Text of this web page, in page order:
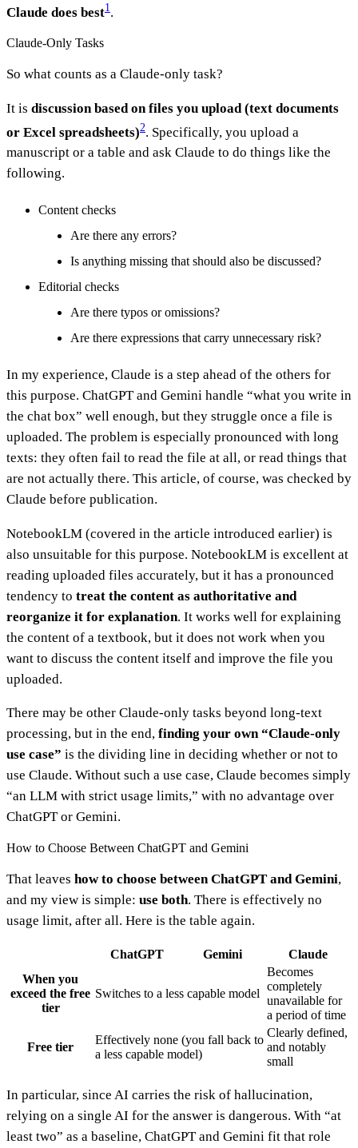
Claude does best1 .
Claude-Only Tasks
So what counts as a Claude-only task?
It is discussion based on files you upload (text documents
or Excel spreadsheets)2. Specifically, you upload a
manuscript or a table and ask Claude to do things like the
following.
Content checks
Are there any errors?
Is anything missing that should also be discussed?
Editorial checks
Are there typos or omissions?
Are there expressions that carry unnecessary risk?
In my experience, Claude is a step ahead of the others for
this purpose. ChatGPT and Gemini handle “what you write in
the chat box” well enough, but they struggle once a file is
uploaded. The problem is especially pronounced with long
texts: they often fail to read the file at all, or read things that
are not actually there. This article, of course, was checked by
Claude before publication.
NotebookLM (covered in the article introduced earlier) is
also unsuitable for this purpose. NotebookLM is excellent at
reading uploaded files accurately, but it has a pronounced
tendency to treat the content as authoritative and
reorganize it for explanation. It works well for explaining
the content of a textbook, but it does not work when you
want to discuss the content itself and improve the file you
uploaded.
There may be other Claude-only tasks beyond long-text
processing, but in the end, finding your own “Claude-only
use case” is the dividing line in deciding whether or not to
use Claude. Without such a use case, Claude becomes simply
“an LLM with strict usage limits,” with no advantage over
ChatGPT or Gemini.
How to Choose Between ChatGPT and Gemini
That leaves how to choose between ChatGPT and Gemini,
and my view is simple: use both. There is effectively no
usage limit, after all. Here is the table again.
ChatGPT Gemini
Claude
When you
exceed the free
tier
Switches to a less capable model
Becomes
completely
unavailable for
a period of time
Free tier
Effectively none (you fall back to
a less capable model)
Clearly defined,
and notably
small
In particular, since AI carries the risk of hallucination,
relying on a single AI for the answer is dangerous. With “at
least two” as a baseline, ChatGPT and Gemini fit that role